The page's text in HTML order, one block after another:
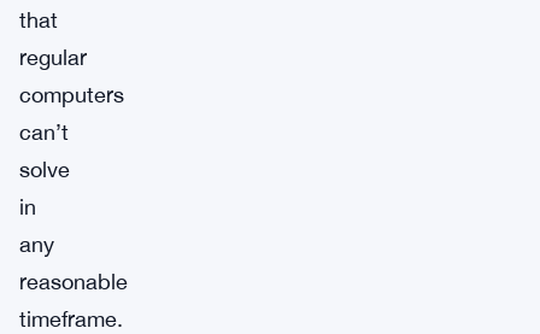
that
regular
computers
can’t
solve
in
any
reasonable
timeframe.